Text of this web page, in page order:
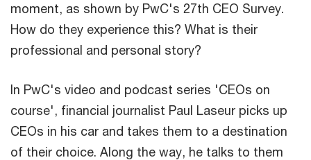
moment, as shown by PwC's 27th CEO Survey.
How do they experience this? What is their
professional and personal story?
In PwC's video and podcast series 'CEOs on
course', financial journalist Paul Laseur picks up
CEOs in his car and takes them to a destination
of their choice. Along the way, he talks to them